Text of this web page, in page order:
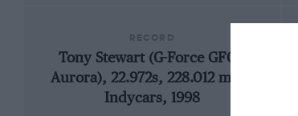
Tony Stewart (G-Force GF01-
Aurora), 22.972s, 228.012 mph,
Indycars, 1998